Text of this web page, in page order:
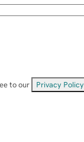
to our Privacy Policy